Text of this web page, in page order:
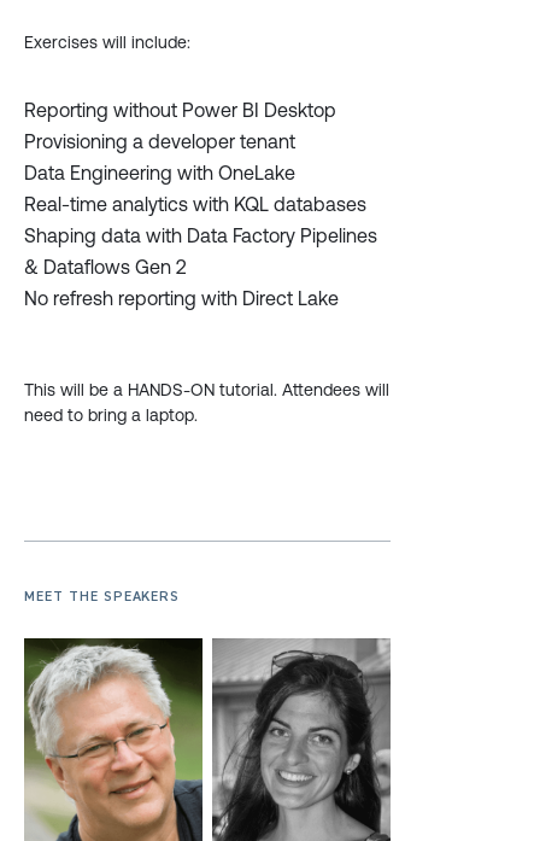
Exercises will include:
Reporting without Power BI Desktop
Provisioning a developer tenant
Data Engineering with OneLake
Real-time analytics with KQL databases
Shaping data with Data Factory Pipelines
& Dataflows Gen 2
No refresh reporting with Direct Lake
This will be a HANDS-ON tutorial. Attendees will
need to bring a laptop.
MEET THE SPEAKERS